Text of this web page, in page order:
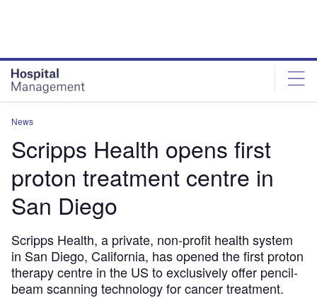
News
Scripps Health opens first
proton treatment centre in
San Diego
Scripps Health, a private, non-profit health system
in San Diego, California, has opened the first proton
therapy centre in the US to exclusively offer pencil-
beam scanning technology for cancer treatment.